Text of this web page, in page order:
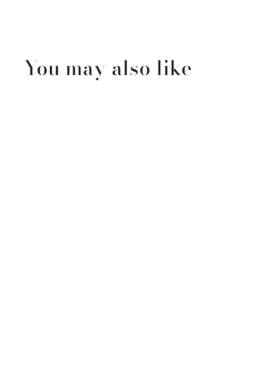
You may also like